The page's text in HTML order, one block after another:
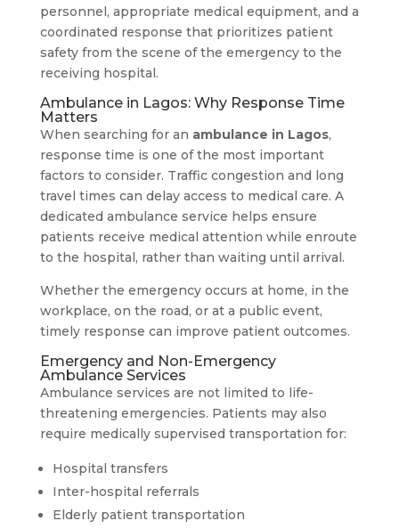
personnel, appropriate medical equipment, and a
coordinated response that prioritizes patient
safety from the scene of the emergency to the
receiving hospital.
Ambulance in Lagos: Why Response Time
Matters
When searching for an ambulance in Lagos,
response time is one of the most important
factors to consider. Traffic congestion and long
travel times can delay access to medical care. A
dedicated ambulance service helps ensure
patients receive medical attention while enroute
to the hospital, rather than waiting until arrival.
Whether the emergency occurs at home, in the
workplace, on the road, or at a public event,
timely response can improve patient outcomes.
Emergency and Non-Emergency
Ambulance Services
Ambulance services are not limited to life-
threatening emergencies. Patients may also
require medically supervised transportation for:
Hospital transfers
Inter-hospital referrals
Elderly patient transportation